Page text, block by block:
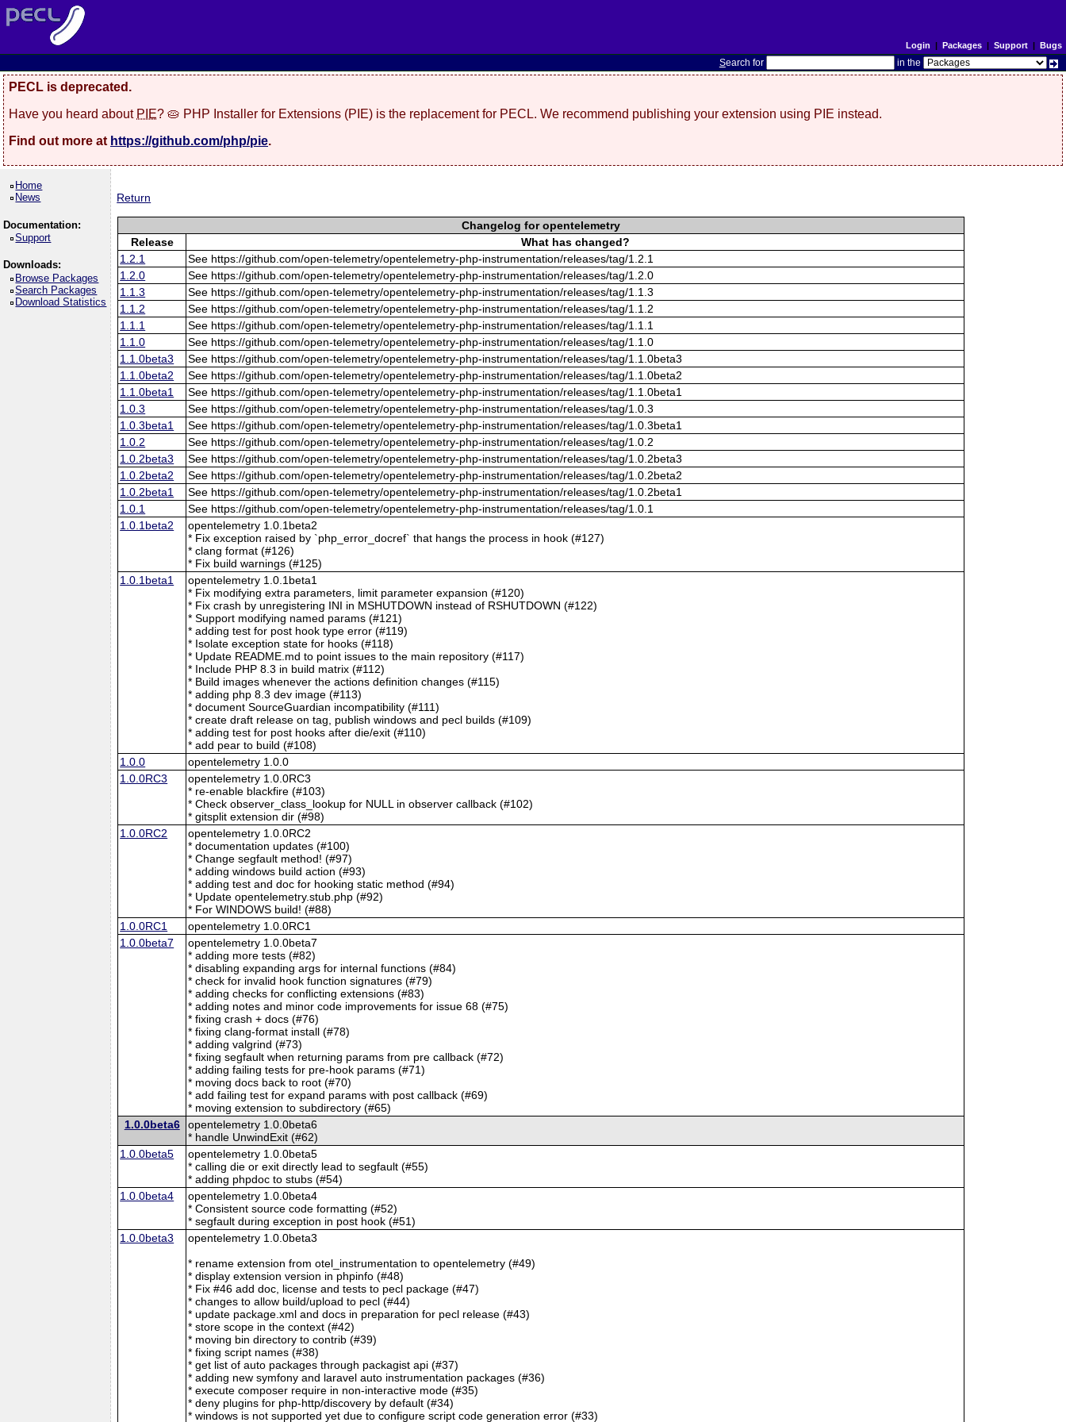
Login | Packages| Support| Bugs
Search for in the
PECL is deprecated.
Have you heard about PIE? 🥧 PHP Installer for Extensions (PIE) is the replacement for PECL. We recommend publishing your extension using PIE instead.
Find out more at https://github.com/php/pie.
Home
News
Documentation:
Support
Downloads:
Browse Packages
Search Packages
Download Statistics
Return
Changelog for opentelemetry
Release
What has changed?
1.2.1
See https://github.com/open-telemetry/opentelemetry-php-instrumentation/releases/tag/1.2.1
1.2.0
See https://github.com/open-telemetry/opentelemetry-php-instrumentation/releases/tag/1.2.0
1.1.3
See https://github.com/open-telemetry/opentelemetry-php-instrumentation/releases/tag/1.1.3
1.1.2
See https://github.com/open-telemetry/opentelemetry-php-instrumentation/releases/tag/1.1.2
1.1.1
See https://github.com/open-telemetry/opentelemetry-php-instrumentation/releases/tag/1.1.1
1.1.0
See https://github.com/open-telemetry/opentelemetry-php-instrumentation/releases/tag/1.1.0
1.1.0beta3
See https://github.com/open-telemetry/opentelemetry-php-instrumentation/releases/tag/1.1.0beta3
1.1.0beta2
See https://github.com/open-telemetry/opentelemetry-php-instrumentation/releases/tag/1.1.0beta2
1.1.0beta1
See https://github.com/open-telemetry/opentelemetry-php-instrumentation/releases/tag/1.1.0beta1
1.0.3
See https://github.com/open-telemetry/opentelemetry-php-instrumentation/releases/tag/1.0.3
1.0.3beta1
See https://github.com/open-telemetry/opentelemetry-php-instrumentation/releases/tag/1.0.3beta1
1.0.2
See https://github.com/open-telemetry/opentelemetry-php-instrumentation/releases/tag/1.0.2
1.0.2beta3
See https://github.com/open-telemetry/opentelemetry-php-instrumentation/releases/tag/1.0.2beta3
1.0.2beta2
See https://github.com/open-telemetry/opentelemetry-php-instrumentation/releases/tag/1.0.2beta2
1.0.2beta1
See https://github.com/open-telemetry/opentelemetry-php-instrumentation/releases/tag/1.0.2beta1
1.0.1
See https://github.com/open-telemetry/opentelemetry-php-instrumentation/releases/tag/1.0.1
1.0.1beta2
opentelemetry 1.0.1beta2
* Fix exception raised by `php_error_docref` that hangs the process in hook (#127)
* clang format (#126)
* Fix build warnings (#125)
1.0.1beta1
opentelemetry 1.0.1beta1
* Fix modifying extra parameters, limit parameter expansion (#120)
* Fix crash by unregistering INI in MSHUTDOWN instead of RSHUTDOWN (#122)
* Support modifying named params (#121)
* adding test for post hook type error (#119)
* Isolate exception state for hooks (#118)
* Update README.md to point issues to the main repository (#117)
* Include PHP 8.3 in build matrix (#112)
* Build images whenever the actions definition changes (#115)
* adding php 8.3 dev image (#113)
* document SourceGuardian incompatibility (#111)
* create draft release on tag, publish windows and pecl builds (#109)
* adding test for post hooks after die/exit (#110)
* add pear to build (#108)
1.0.0
opentelemetry 1.0.0
1.0.0RC3
opentelemetry 1.0.0RC3
* re-enable blackfire (#103)
* Check observer_class_lookup for NULL in observer callback (#102)
* gitsplit extension dir (#98)
1.0.0RC2
opentelemetry 1.0.0RC2
* documentation updates (#100)
* Change segfault method! (#97)
* adding windows build action (#93)
* adding test and doc for hooking static method (#94)
* Update opentelemetry.stub.php (#92)
* For WINDOWS build! (#88)
1.0.0RC1
opentelemetry 1.0.0RC1
1.0.0beta7
opentelemetry 1.0.0beta7
* adding more tests (#82)
* disabling expanding args for internal functions (#84)
* check for invalid hook function signatures (#79)
* adding checks for conflicting extensions (#83)
* adding notes and minor code improvements for issue 68 (#75)
* fixing crash + docs (#76)
* fixing clang-format install (#78)
* adding valgrind (#73)
* fixing segfault when returning params from pre callback (#72)
* adding failing tests for pre-hook params (#71)
* moving docs back to root (#70)
* add failing test for expand params with post callback (#69)
* moving extension to subdirectory (#65)
1.0.0beta6
opentelemetry 1.0.0beta6
* handle UnwindExit (#62)
1.0.0beta5
opentelemetry 1.0.0beta5
* calling die or exit directly lead to segfault (#55)
* adding phpdoc to stubs (#54)
1.0.0beta4
opentelemetry 1.0.0beta4
* Consistent source code formatting (#52)
* segfault during exception in post hook (#51)
1.0.0beta3
opentelemetry 1.0.0beta3
* rename extension from otel_instrumentation to opentelemetry (#49)
* display extension version in phpinfo (#48)
* Fix #46 add doc, license and tests to pecl package (#47)
* changes to allow build/upload to pecl (#44)
* update package.xml and docs in preparation for pecl release (#43)
* store scope in the context (#42)
* moving bin directory to contrib (#39)
* fixing script names (#38)
* get list of auto packages through packagist api (#37)
* adding new symfony and laravel auto instrumentation packages (#36)
* execute composer require in non-interactive mode (#35)
* deny plugins for php-http/discovery by default (#34)
* windows is not supported yet due to configure script code generation error (#33)